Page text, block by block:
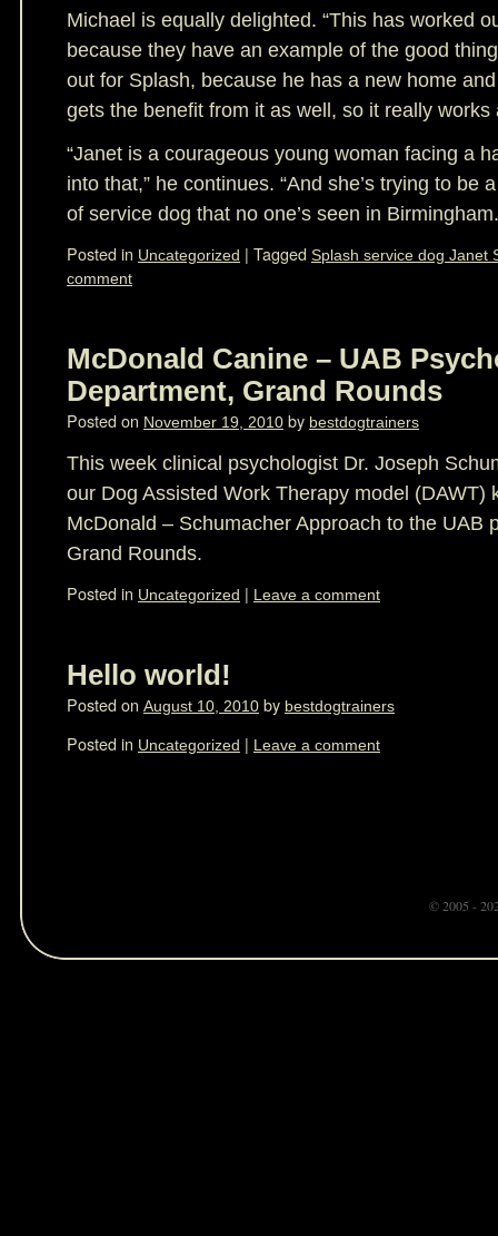
Michael is equally delighted. “This has worked
because they have an example of the good
out for Splash, because he has a new home
gets the benefit from it as well, so it really works
“Janet is a courageous young woman facing a
into that,” he continues. “And she’s trying to be
of service dog that no one’s seen in
Posted in Uncategorized | Tagged Splash service dog Janet
comment
McDonald Canine – UAB
Department, Grand Rounds
Posted on November 19, 2010 by bestdogtrainers
This week clinical psychologist Dr. Joseph
our Dog Assisted Work Therapy model (DAWT)
McDonald – Schumacher Approach to the UAB
Grand Rounds.
Posted in Uncategorized | Leave a comment
Hello world!
Posted on August 10, 2010 by bestdogtrainers
Posted in Uncategorized | Leave a comment
© 2005 -